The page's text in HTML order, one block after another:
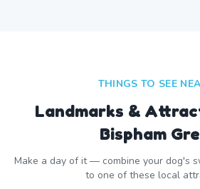
THINGS TO SEE
Landmarks &
Bispham
Make a day of it — combine your dog's
to one of these local